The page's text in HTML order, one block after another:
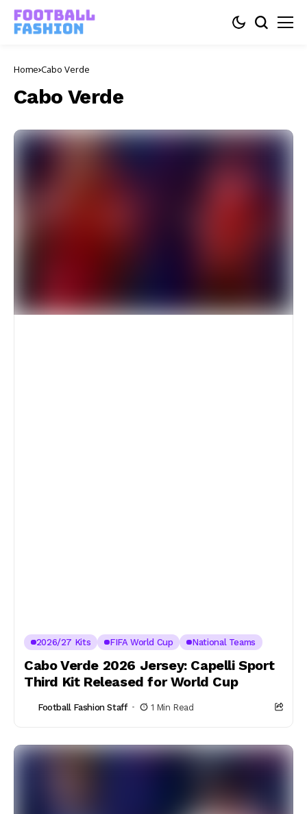
Home Cabo Verde
Cabo Verde
2026/27 Kits FIFA World Cup National Teams
Cabo Verde 2026 Jersey: Capelli Sport
Third Kit Released for World Cup
Football Fashion Staff 1 Min Read